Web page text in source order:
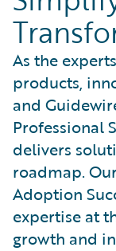
As the
products,
and
Professional
delivers
roadmap.
Adoption
expertise at
growth and